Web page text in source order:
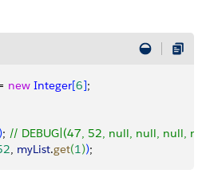
new Integer[6];
); // DEBUG|(47, 52, null, null, null,
, myList.get(1));